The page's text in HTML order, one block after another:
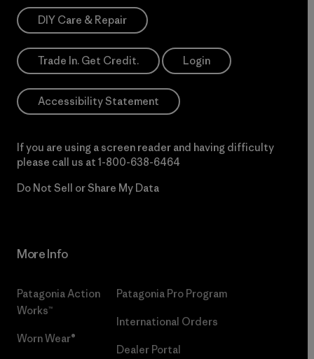
DIY Care & Repair
Trade In. Get Credit. Login
Accessibility Statement
If you are using a screen reader and having difficulty
please call us at 1-800-638-6464
Do Not Sell or Share My Data
More Info
Patagonia Action
Works™
Worn Wear®
Patagonia Pro Program
International Orders
Dealer Portal